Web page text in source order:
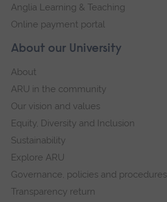
About our University
About
ARU in the community
Our vision and values
Equity, Diversity and Inclusion
Sustainability
Explore ARU
Governance, policies and procedures
Transparency return
Anglia Learning & Teaching
Online payment portal